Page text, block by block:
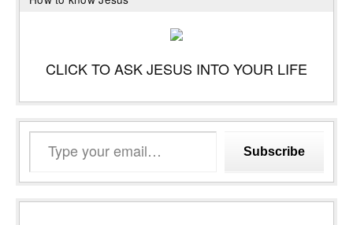
CLICK TO ASK JESUS INTO YOUR LIFE
email…
Subscribe